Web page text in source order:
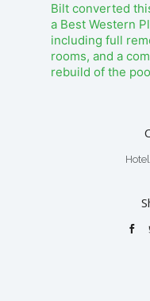
Bilt converted
a Best Western
including full
rooms, and a
rebuild of the